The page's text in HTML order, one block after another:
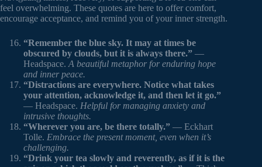
feel overwhelming. These quotes are here to offer comfort,
encourage acceptance, and remind you of your inner strength.
“Remember the blue sky. It may at times be
obscured by clouds, but it is always there.” —
Headspace.A beautiful metaphor for enduring hope
and inner peace.
“Distractions are everywhere. Notice what takes
your attention, acknowledge it, and then let it go.”
— Headspace. Helpful for managing anxiety and
intrusive thoughts.
“Wherever you are, be there totally.” — Eckhart
Tolle. Embrace the present moment, even when it’s
challenging.
“Drink your tea slowly and reverently, as if it is the